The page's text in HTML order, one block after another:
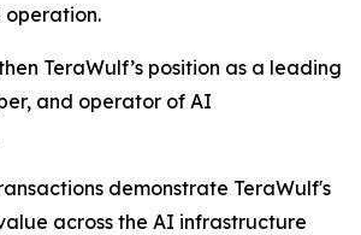
operation.
TeraWulf’s position as a leading
and operator of AI
demonstrate TeraWulf's
across the AI infrastructure